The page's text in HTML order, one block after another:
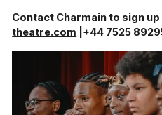
Contact Charmain to sign up
theatre.com |+44 7525